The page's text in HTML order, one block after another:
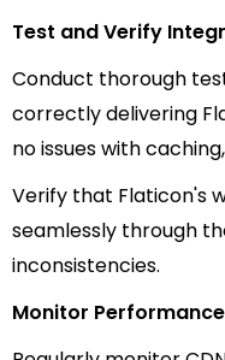
Test and Verify
Conduct thorough
correctly delivering
no issues with
Verify that Flaticon's
seamlessly through
inconsistencies.
Monitor